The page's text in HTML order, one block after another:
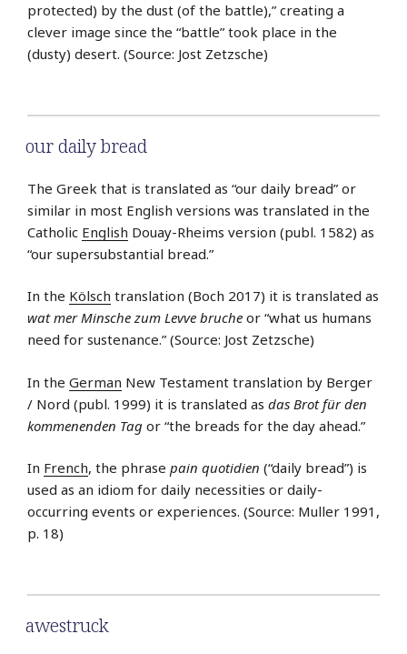
protected) by the dust (of the battle),” creating a
clever image since the “battle” took place in the
(dusty) desert. (Source: Jost Zetzsche)
our daily bread
The Greek that is translated as “our daily bread” or
similar in most English versions was translated in the
Catholic English Douay-Rheims version (publ. 1582) as
“our supersubstantial bread.”
In the Kölsch translation (Boch 2017) it is translated as
wat mer Minsche zum Levve bruche or “what us humans
need for sustenance.” (Source: Jost Zetzsche)
In the German New Testament translation by Berger
/ Nord (publ. 1999) it is translated as das Brot für den
kommenenden Tag or “the breads for the day ahead.”
In French, the phrase pain quotidien (“daily bread”) is
used as an idiom for daily necessities or daily-
occurring events or experiences. (Source: Muller 1991,
p. 18)
awestruck